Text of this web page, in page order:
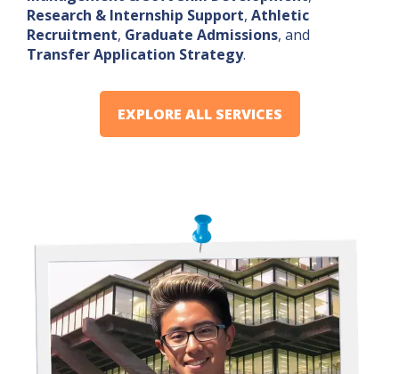
Research & Internship Support, Athletic
Recruitment, Graduate Admissions, and
Transfer Application Strategy.
EXPLORE ALL SERVICES